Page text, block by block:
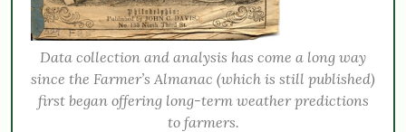
Data collection and analysis has come a long way
since the Farmer’s Almanac (which is still published)
first began offering long-term weather predictions
to farmers.